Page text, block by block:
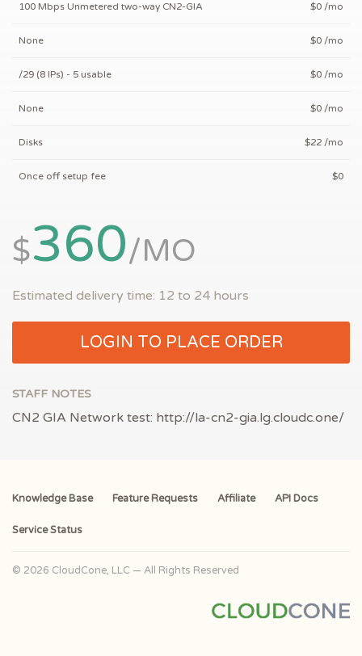
100 Mbps Unmetered two-way CN2-GIA $0 /mo
None $0 /mo
/29 (8 IPs) - 5 usable $0 /mo
None $0 /mo
Disks $22 /mo
Once off setup fee $0
$360/MO
Estimated delivery time: 12 to 24 hours
LOGIN TO PLACE ORDER
STAFF NOTES
CN2 GIA Network test: http://la-cn2-gia.lg.cloudc.one/
Knowledge Base Feature Requests Affiliate API Docs
Service Status
© 2026 CloudCone, LLC — All Rights Reserved